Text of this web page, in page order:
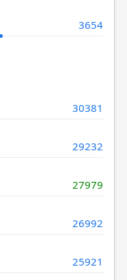
3654
30381
29232
27979
26992
25921